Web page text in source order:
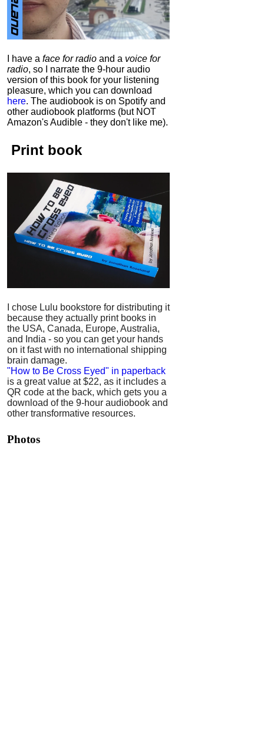
I have a face for radio and a voice for
radio, so I narrate the 9-hour audio
version of this book for your listening
pleasure, which you can download
here. The audiobook is on Spotify and
other audiobook platforms (but NOT
Amazon's Audible - they don't like me).
Print book
I chose Lulu bookstore for distributing it
because they actually print books in
the USA, Canada, Europe, Australia,
and India - so you can get your hands
on it fast with no international shipping
brain damage.
"How to Be Cross Eyed" in paperback
is a great value at $22, as it includes a
QR code at the back, which gets you a
download of the 9-hour audiobook and
other transformative resources.
Photos